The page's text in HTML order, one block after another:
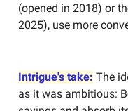
(opened in 2018) or
2025), use more
Intrigue's take: The
as it was ambitious: